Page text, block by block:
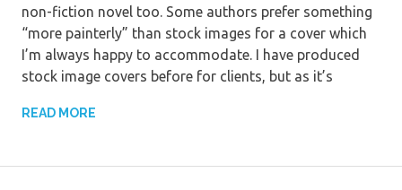
non-fiction novel too. Some authors prefer something
“more painterly” than stock images for a cover which
I’m always happy to accommodate. I have produced
stock image covers before for clients, but as it’s
READ MORE